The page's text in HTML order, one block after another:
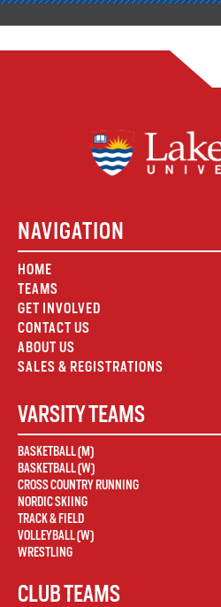
NAVIGATION
HOME
TEAMS
GET INVOLVED
CONTACT US
ABOUT US
SALES & REGISTRATIONS
VARSITY TEAMS
BASKETBALL (M)
BASKETBALL (W)
CROSS COUNTRY RUNNING
NORDIC SKIING
TRACK & FIELD
VOLLEYBALL (W)
WRESTLING
CLUB TEAMS